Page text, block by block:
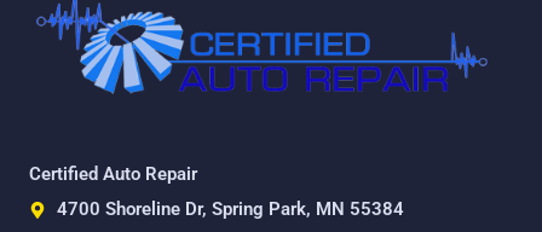
Certified Auto Repair
4700 Shoreline Dr, Spring Park, MN 55384